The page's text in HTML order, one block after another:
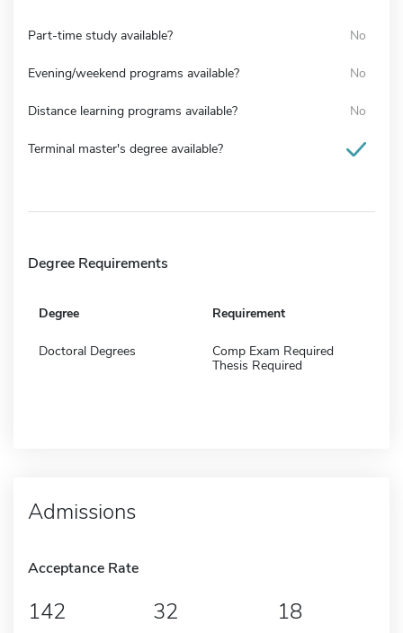
Part-time study available? No
Evening/weekend programs available? No
Distance learning programs available? No
Terminal master's degree available?
Degree Requirements
Degree Requirement
Doctoral Degrees
Comp Exam Required
Thesis Required
Admissions
Acceptance Rate
142 32 18